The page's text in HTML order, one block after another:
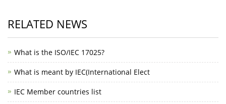
RELATED NEWS
What is the ISO/IEC 17025?
What is meant by IEC(International Elect
IEC Member countries list